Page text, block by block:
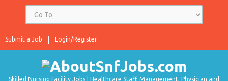
Login/Register
Submit a Job
Skilled Nursing Facility Jobs | Healthcare Staff, Management, Physician and